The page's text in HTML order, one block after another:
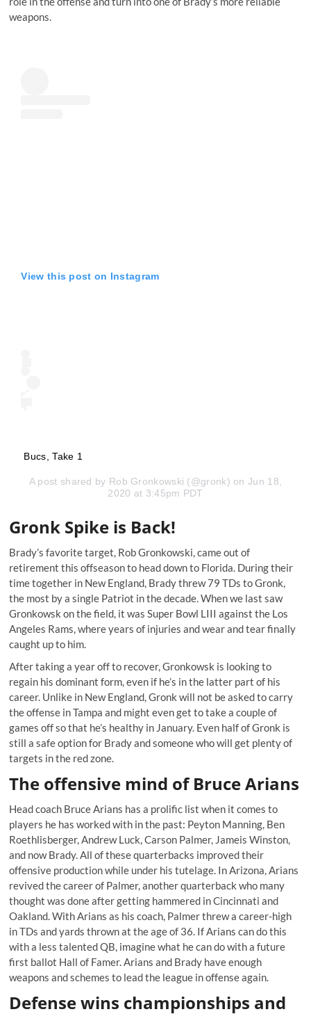
weapons.
View this post on Instagram
Bucs, Take 1
A post shared by Rob Gronkowski (@gronk) on Jun 18,
2020 at 3:45pm PDT
Gronk Spike is Back!
Brady’s favorite target, Rob Gronkowski,came out of
retirement this offseasonto head down to Florida. During their
time together in New England, Brady threw 79 TDs to Gronk,
the most by a single Patriot in the decade. When we last saw
Gronkowsk on the field, it was Super Bowl LIII against the Los
Angeles Rams, where years of injuries and wear and tear finally
caught up to him.
After taking a year off to recover, Gronkowsk is looking to
regain his dominant form, even if he’s in the latter part of his
career. Unlike in New England, Gronk will not be asked to carry
the offense in Tampa and might even get to take a couple of
games off so that he’s healthy in January. Even half of Gronk is
still a safe option for Brady and someone who will get plenty of
targets in the red zone.
The offensive mind of Bruce Arians
Head coach Bruce Arians has a prolific list when it comes to
players he has worked with in the past: Peyton Manning, Ben
Roethlisberger, Andrew Luck, Carson Palmer, Jameis Winston,
and now Brady. All of these quarterbacks improved their
offensive production while under his tutelage. In Arizona, Arians
revived the career of Palmer, another quarterback who many
thought was done after getting hammered in Cincinnati and
Oakland. With Arians as his coach, Palmer threw a career-high
in TDs and yards thrown at the age of 36. If Arians can do this
with a less talented QB, imagine what he can do with a future
first ballot Hall of Famer. Arians and Brady have enough
weapons and schemes to lead the league in offense again.
Defense wins championships and